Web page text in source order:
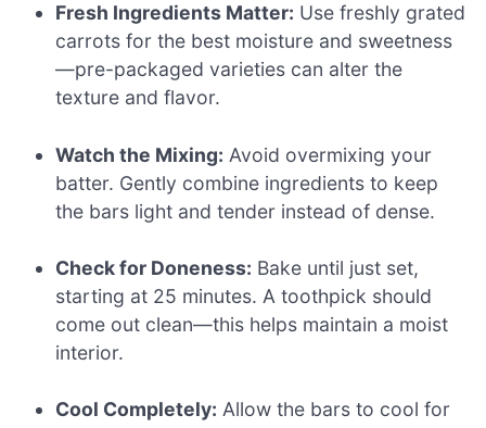
Fresh Ingredients Matter: Use freshly grated
carrots for the best moisture and sweetness
—pre-packaged varieties can alter the
texture and flavor.
Watch the Mixing: Avoid overmixing your
batter. Gently combine ingredients to keep
the bars light and tender instead of dense.
Check for Doneness: Bake until just set,
starting at 25 minutes. A toothpick should
come out clean—this helps maintain a moist
interior.
Cool Completely: Allow the bars to cool for